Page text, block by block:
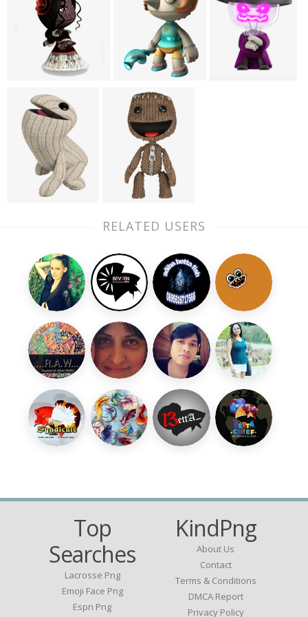
RELATED USERS
Top
Searches
Lacrosse Png
Emoji Face Png
Espn Png
KindPng
About Us
Contact
Terms & Conditions
DMCA Report
Privacy Policy